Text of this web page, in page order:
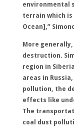
environmental
terrain which is
Ocean],”
More
destruction.
region in
areas in
pollution, the
effects like
The
coal dust